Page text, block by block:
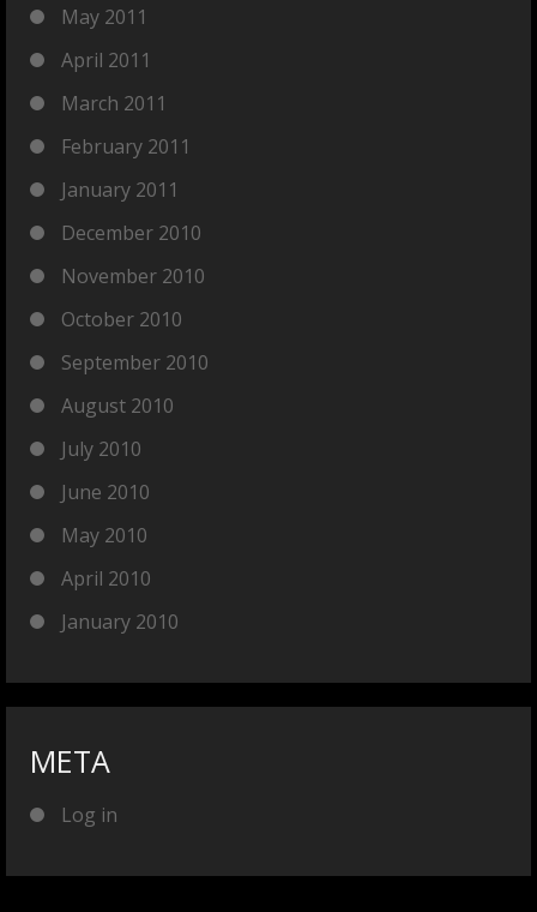
May 2011
April 2011
March 2011
February 2011
January 2011
December 2010
November 2010
October 2010
September 2010
August 2010
July 2010
June 2010
May 2010
April 2010
January 2010
META
Log in